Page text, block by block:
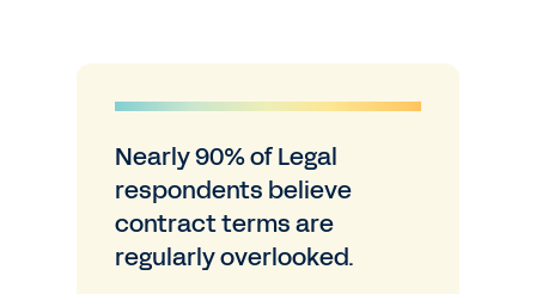
Nearly 90% of Legal
respondents believe
contract terms are
regularly overlooked.